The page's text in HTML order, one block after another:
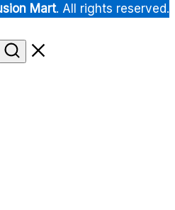
Mart. All rights reserved.